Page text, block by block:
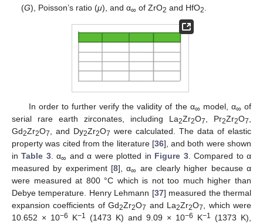
(G), Poisson’s ratio (μ), and α∞ of ZrO2 and HfO2
In order to further verify the validity of the α∞ model, α∞ of
serial rare earth zirconates, including La2Zr2O7 , Pr2Zr2O7
Gd2Zr2O7 , and Dy2Zr2O7 were calculated. The data of elastic
property was cited from the literature [36], and both were shown
inTable 3. α∞ and α were plotted in Figure 3. Compared to α
measured by experiment [8], α∞ are clearly higher because α
were measured at 800 °C which is not too much higher than
Debye temperature. Henry Lehmann [37] measured the thermal
expansion coefficients of Gd2Zr2O7 and La2Zr2O7
, which were
10.652 × 10−6 K−1 (1473 K) and 9.09 × 10−6 K−1 (1373 K),